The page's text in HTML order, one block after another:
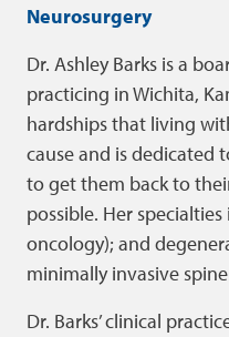
Neurosurgery
Dr. Ashley Barks is a
practicing in Wichita,
hardships that living
cause and is dedicated
to get them back to
possible. Her
oncology); and
minimally invasive
Dr. Barks’ clinical